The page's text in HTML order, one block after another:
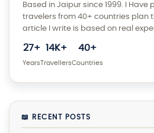
Based in Jaipur since 1999. I Have
travelers from 40+ countries plan
article I write is based on real
27+
Years
14K+
Travellers
40+
Countries
📖 RECENT POSTS